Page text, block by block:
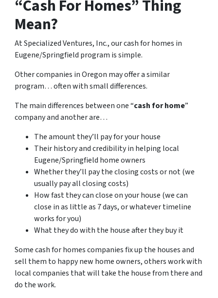
“Cash For Homes” Thing
Mean?
At Specialized Ventures, Inc., our cash for homes in
Eugene/Springfield program is simple.
Other companies in Oregon may offer a similar
program… often with small differences.
The main differences between one “cash for home”
company and another are…
The amount they’ll pay for your house
Their history and credibility in helping local
Eugene/Springfield home owners
Whether they’ll pay the closing costs or not (we
usually pay all closing costs)
How fast they can close on your house (we can
close in as little as 7 days, or whatever timeline
works for you)
What they do with the house after they buy it
Some cash for homes companies fix up the houses and
sell them to happy new home owners, others work with
local companies that will take the house from there and
do the work.